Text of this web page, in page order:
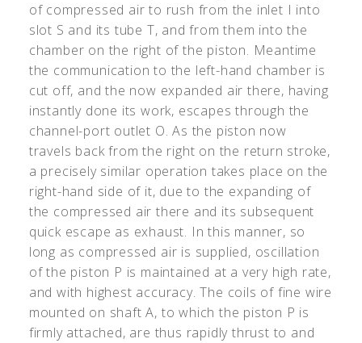
of compressed air to rush from the inlet I into
slot S and its tube T, and from them into the
chamber on the right of the piston. Meantime
the communication to the left-hand chamber is
cut off, and the now expanded air there, having
instantly done its work, escapes through the
channel-port outlet O. As the piston now
travels back from the right on the return stroke,
a precisely similar operation takes place on the
right-hand side of it, due to the expanding of
the compressed air there and its subsequent
quick escape as exhaust. In this manner, so
long as compressed air is supplied, oscillation
of the piston P is maintained at a very high rate,
and with highest accuracy. The coils of fine wire
mounted on shaft A, to which the piston P is
firmly attached, are thus rapidly thrust to and